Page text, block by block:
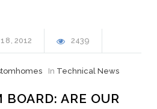
18 2012 2439
In Technical News
BOARD: ARE OUR